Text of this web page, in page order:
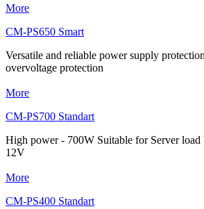
More
CM-PS650 Smart
Versatile and reliable power supply
overvoltage protection
More
CM-PS700 Standart
High power - 700W Suitable for Server load
12V
More
CM-PS400 Standart